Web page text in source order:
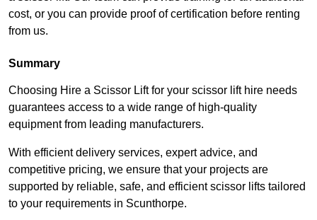
cost, or you can provide proof of certification before renting
from us.
Summary
Choosing Hire a Scissor Lift for your scissor lift hire needs
guarantees access to a wide range of high-quality
equipment from leading manufacturers.
With efficient delivery services, expert advice, and
competitive pricing, we ensure that your projects are
supported by reliable, safe, and efficient scissor lifts tailored
to your requirements in Scunthorpe.